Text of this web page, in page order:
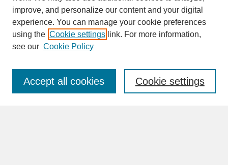
SEARCH
Enter search terms:
improve, and personalize our content and your digital
experience. You can manage your cookie preferences
using the Cookie settings link. For more information,
see our Cookie Policy
Cookie settings
Accept all cookies